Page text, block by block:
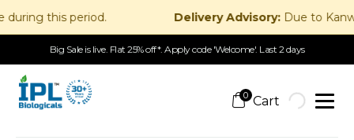
this period. Delivery Advisory:Due to Kanwar
Big Sale is live. Flat 25% off*. Apply code 'Welcome'. Last 2 days
0